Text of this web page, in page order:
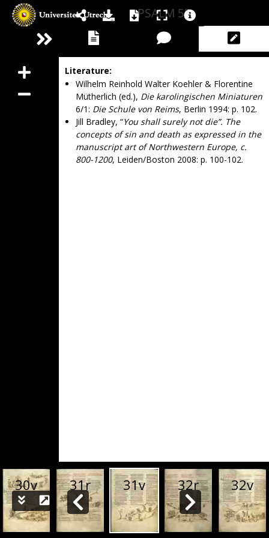
PSALM 55
Literature:
Wilhelm Reinhold Walter Koehler & Florentine
Mütherlich (ed.), Die karolingischen Miniaturen
6/1: Die Schule von Reims, Berlin 1994: p. 102.
Jill Bradley, “You shall surely not die”. The
concepts of sin and death as expressed in the
manuscript art of Northwestern Europe, c.
800-1200, Leiden/Boston 2008: p. 100-102.
30v 31r 31v 32r 32v